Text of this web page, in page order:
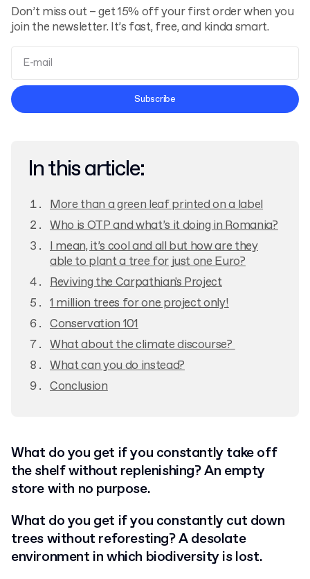
Don’t miss out – get 15% off your first order when you
join the newsletter. It’s fast, free, and kinda smart.
Terms and Conditions
Subscribe
In this article:
More than a green leaf printed on a label
Who is OTP and what’s it doing in Romania?
I mean, it’s cool and all but how are they
able to plant a tree for just one Euro?
Reviving the Carpathian's Project
1 million trees for one project only!
Conservation 101
What about the climate discourse?
What can you do instead?
Conclusion
What do you get if you constantly take off
the shelf without replenishing? An empty
store with no purpose.
What do you get if you constantly cut down
trees without reforesting? A desolate
environment in which biodiversity is lost.